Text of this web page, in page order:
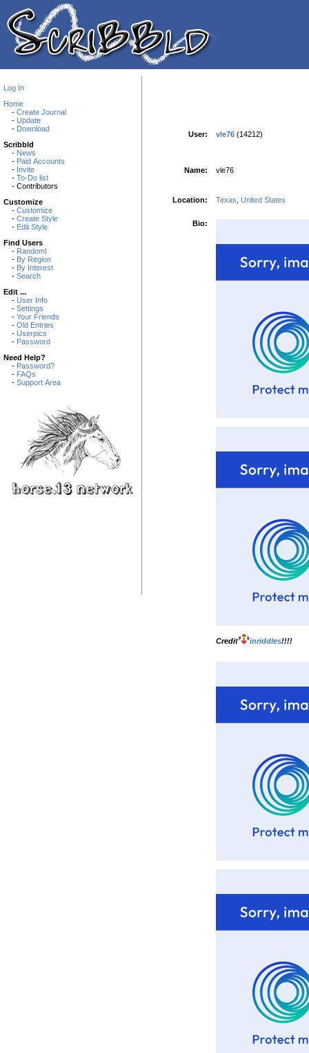
Log In
Home
- Create Journal
- Update
- Download
Scribbld
- News
- Paid Accounts
- Invite
- To-Do list
- Contributors
Customize
- Customize
- Create Style
- Edit Style
Find Users
- Random!
- By Region
- By Interest
- Search
Edit ...
- User Info
- Settings
- Your Friends
- Old Entries
- Userpics
- Password
Need Help?
- Password?
- FAQs
- Support Area
User: vle76 (14212)
Name: vle76
Location: Texas United States
Bio:
Credit inriddles!!!!